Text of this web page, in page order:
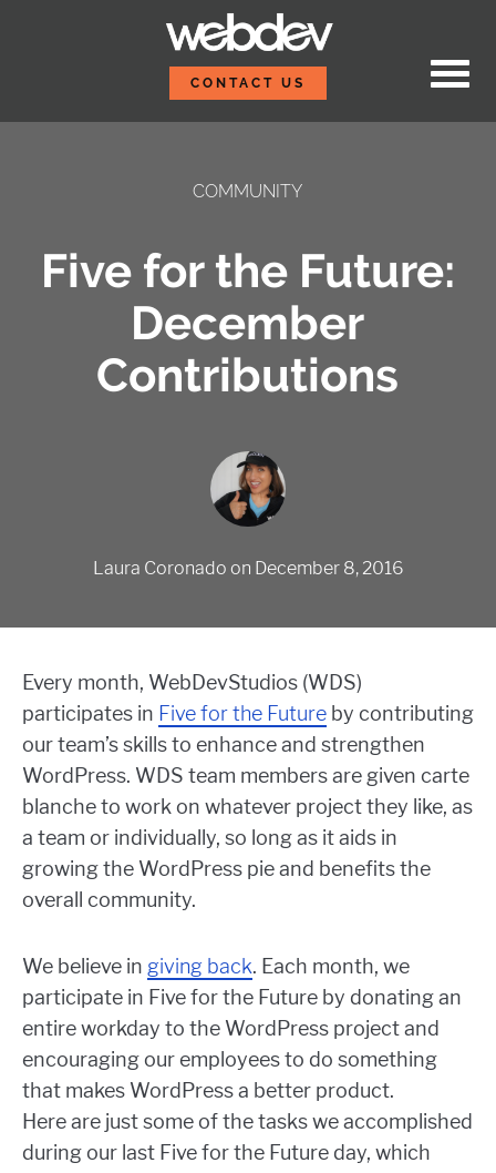
CONTACT US
COMMUNITY
Five for the Future:
December
Contributions
Laura Coronado on December 8, 2016
Every month, WebDevStudios (WDS)
participates in Five for the Future by contributing
our team’s skills to enhance and strengthen
WordPress. WDS team members are given carte
blanche to work on whatever project they like, as
a team or individually, so long as it aids in
growing the WordPress pie and benefits the
overall community.
We believe in giving back. Each month, we
participate in Five for the Future by donating an
entire workday to the WordPress project and
encouraging our employees to do something
that makes WordPress a better product.
Here are just some of the tasks we accomplished
during our last Five for the Future day, which